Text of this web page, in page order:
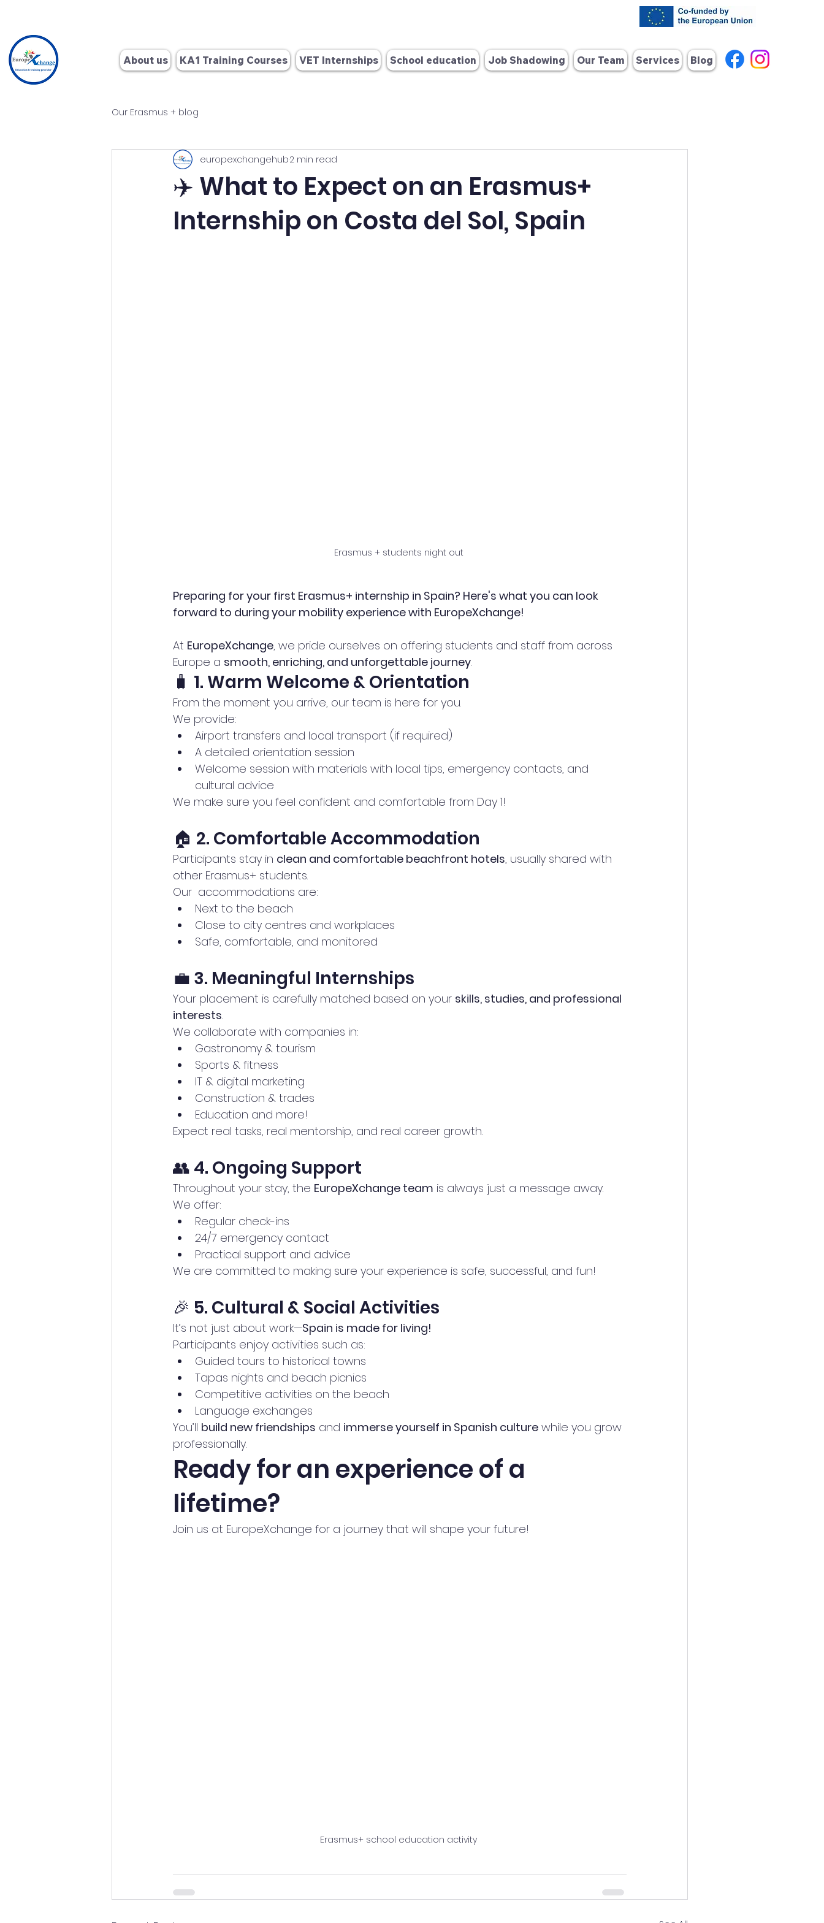
About us KA1 Training Courses VET Internships School education Job Shadowing Our Team Services Blog
Our Erasmus + blog
✈️ What to Expect on an Erasmus+
Internship on Costa del Sol, Spain
europexchangehub2 min read
Erasmus + students night out
Preparing for your first Erasmus+ internship in Spain? Here's what you can look
forward to during your mobility experience with EuropeXchange!
At EuropeXchange, we pride ourselves on offering students and staff from across
Europe a smooth, enriching, and unforgettable journey.
🧳 1. Warm Welcome & Orientation
From the moment you arrive, our team is here for you.
We provide:
Airport transfers and local transport (if required)
A detailed orientation session
Welcome session with materials with local tips, emergency contacts, and
cultural advice
We make sure you feel confident and comfortable from Day 1!
🏠 2. Comfortable Accommodation
Participants stay in clean and comfortable beachfront hotels, usually shared with
other Erasmus+ students.
Our  accommodations are:
Next to the beach
Close to city centres and workplaces
Safe, comfortable, and monitored
💼 3. Meaningful Internships
Your placement is carefully matched based on your skills, studies, and professional
interests.
We collaborate with companies in:
Gastronomy & tourism
Sports & fitness
IT & digital marketing
Construction & trades
Education and more!
Expect real tasks, real mentorship, and real career growth.
👥 4. Ongoing Support
Throughout your stay, the EuropeXchange team is always just a message away.
We offer:
Regular check-ins
24/7 emergency contact
Practical support and advice
We are committed to making sure your experience is safe, successful, and fun!
🎉 5. Cultural & Social Activities
It’s not just about work—Spain is made for living!
Participants enjoy activities such as:
Guided tours to historical towns
Tapas nights and beach picnics
Competitive activities on the beach
Language exchanges
You’ll build new friendships and immerse yourself in Spanish culture while you grow
professionally.
Ready for an experience of a
lifetime?
Join us at EuropeXchange for a journey that will shape your future!
Erasmus+ school education activity